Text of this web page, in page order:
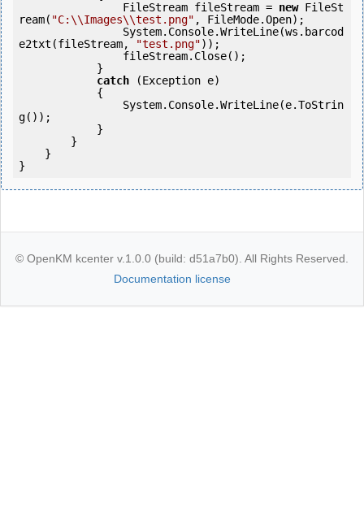
                FileStream fileStream =
new FileSt
ream( "C:\\Images\\test.png" , FileMode.Open);
e2txt(fileStream,
"test.png"));
catch (Exception e)
g());
}
© OpenKM kcenter v.1.0.0 (build: d51a7b0). All Rights Reserved.
Documentation license